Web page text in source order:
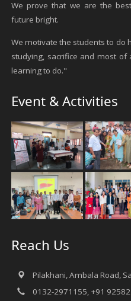
We prove that we are the
future bright.
We motivate the students to do
studying, sacrifice and most
learning to do."
Event & Activities
Reach Us
Pilakhani, Ambala Road,
0132-2971155, +91